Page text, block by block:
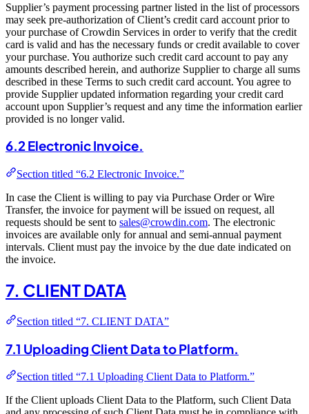
Supplier’s payment processing partner listed in the list of processors
may seek pre-authorization of Client’s credit card account prior to
your purchase of Crowdin Services in order to verify that the credit
card is valid and has the necessary funds or credit available to cover
your purchase. You authorize such credit card account to pay any
amounts described herein, and authorize Supplier to charge all sums
described in these Terms to such credit card account. You agree to
provide Supplier updated information regarding your credit card
account upon Supplier’s request and any time the information earlier
provided is no longer valid.
6.2 Electronic Invoice.
Section titled “6.2 Electronic Invoice.”
In case the Client is willing to pay via Purchase Order or Wire
Transfer, the invoice for payment will be issued on request, all
requests should be sent to sales@crowdin.com. The electronic
invoices are available only for annual and semi-annual payment
intervals. Client must pay the invoice by the due date indicated on
the invoice.
7. CLIENT DATA
Section titled “7. CLIENT DATA”
7.1 Uploading Client Data to Platform.
Section titled “7.1 Uploading Client Data to Platform.”
If the Client uploads Client Data to the Platform, such Client Data